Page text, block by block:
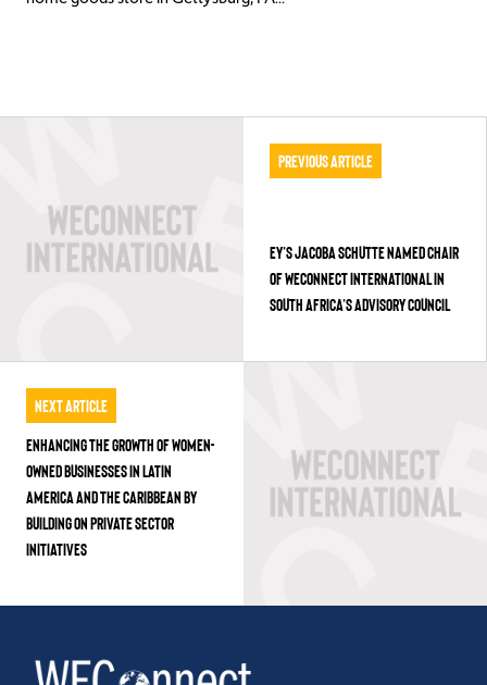
Previous Article
EY’S JACOBA SCHUTTE NAMED CHAIR
OF WECONNECT INTERNATIONAL IN
SOUTH AFRICA’S ADVISORY COUNCIL
Next Article
ENHANCING THE GROWTH OF WOMEN-
OWNED BUSINESSES IN LATIN
AMERICA AND THE CARIBBEAN BY
BUILDING ON PRIVATE SECTOR
INITIATIVES